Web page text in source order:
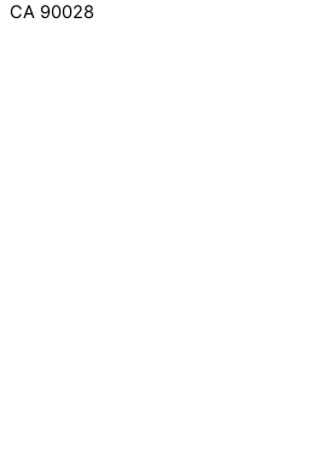
CA 90028